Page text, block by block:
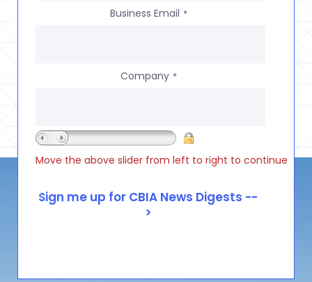
Business Email *
Company *
Move the above slider from left to right to continue